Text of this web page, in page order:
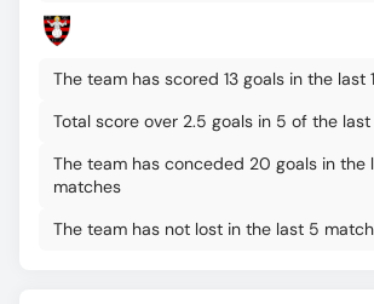
The team has scored 13 goals in the last
Total score over 2.5 goals in 5 of the
The team has conceded 20 goals in the
matches
The team has not lost in the last 5